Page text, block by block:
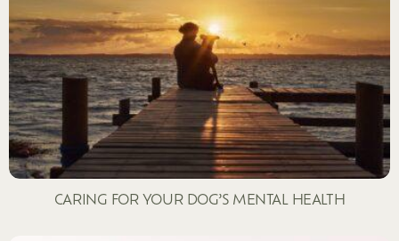
CARING FOR YOUR DOG’S MENTAL HEALTH